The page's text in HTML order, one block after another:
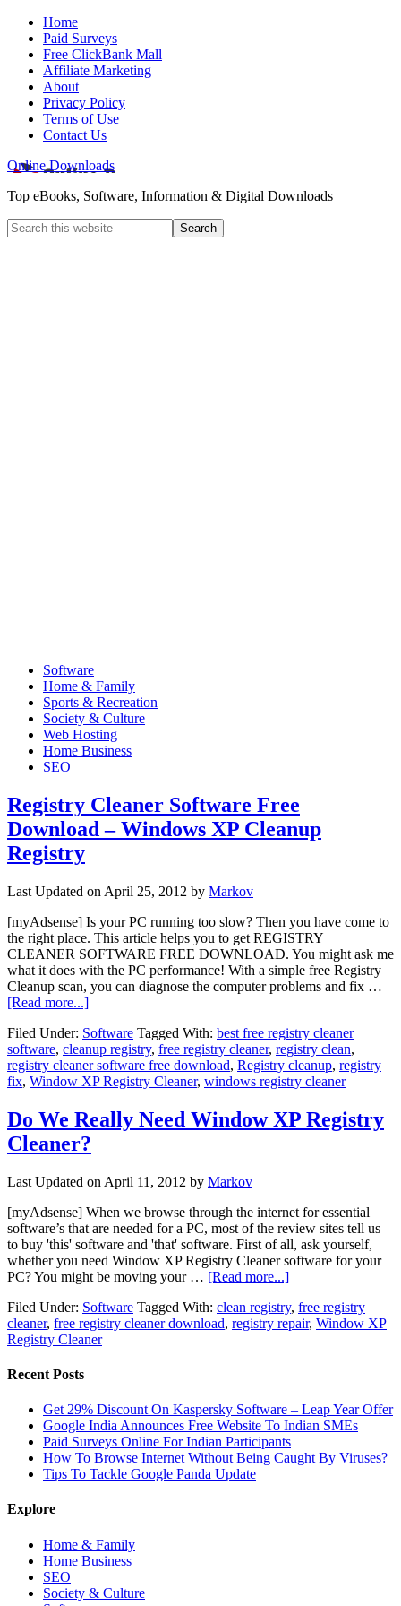
Home
Paid Surveys
Free ClickBank Mall
Affiliate Marketing
About
Privacy Policy
Terms of Use
Contact Us
Online Downloads
Top eBooks, Software, Information & Digital Downloads
Software
Home & Family
Sports & Recreation
Society & Culture
Web Hosting
Home Business
SEO
Registry Cleaner Software Free
Download – Windows XP Cleanup
Registry
Last Updated on April 25, 2012 by Markov
[myAdsense] Is your PC running too slow? Then you have come to
the right place. This article helps you to get REGISTRY
CLEANER SOFTWARE FREE DOWNLOAD. You might ask me
what it does with the PC performance! With a simple free Registry
Cleanup scan, you can diagnose the computer problems and fix …
[Read more...]
Filed Under: Software Tagged With: best free registry cleaner
software, cleanup registry, free registry cleaner, registry clean,
registry cleaner software free download, Registry cleanup, registry
fix, Window XP Registry Cleaner, windows registry cleaner
Do We Really Need Window XP Registry
Cleaner?
Last Updated on April 11, 2012 by Markov
[myAdsense] When we browse through the internet for essential
software’s that are needed for a PC, most of the review sites tell us
to buy 'this' software and 'that' software. First of all, ask yourself,
whether you need Window XP Registry Cleaner software for your
PC? You might be moving your … [Read more...]
Filed Under: Software Tagged With: clean registry, free registry
cleaner, free registry cleaner download, registry repair, Window XP
Registry Cleaner
Recent Posts
Get 29% Discount On Kaspersky Software – Leap Year Offer
Google India Announces Free Website To Indian SMEs
Paid Surveys Online For Indian Participants
How To Browse Internet Without Being Caught By Viruses?
Tips To Tackle Google Panda Update
Explore
Home & Family
Home Business
SEO
Society & Culture